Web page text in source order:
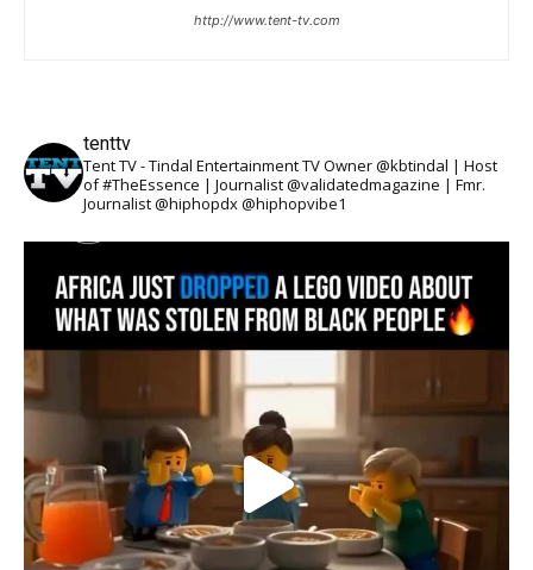
http://www.tent-tv.com
tenttv
Tent TV - Tindal Entertainment TV Owner @kbtindal | Host
of #TheEssence | Journalist @validatedmagazine | Fmr.
Journalist @hiphopdx @hiphopvibe1